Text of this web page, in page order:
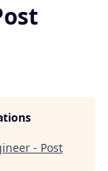
- Post